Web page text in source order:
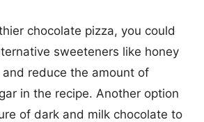
chocolate pizza, you could
sweeteners like honey
and reduce the amount of
in the recipe. Another option
of dark and milk chocolate to